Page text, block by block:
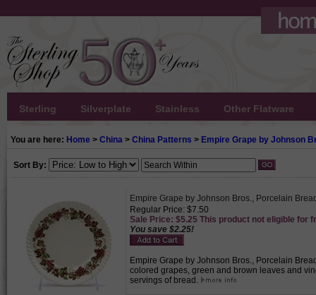
Sterling Silverplate Stainless Other Flatware
You are here: Home > China > China Patterns > Empire Grape by Johnson
Sort By:
Empire Grape by Johnson Bros., Porcelain
Regular Price: $7.50
Sale Price: $5.25 This product not eligible for
You save $2.25!
Empire Grape by Johnson Bros., Porcelain
colored grapes, green and brown leaves and
servings of bread.